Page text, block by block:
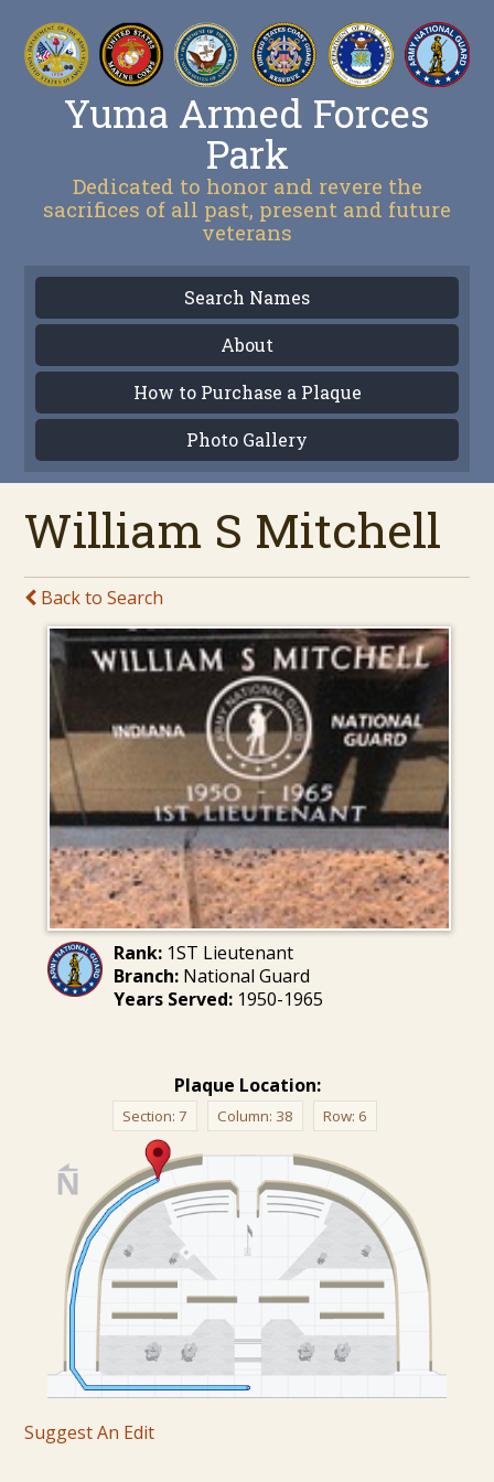
Yuma Armed Forces
Park
Dedicated to honor and revere the
sacrifices of all past, present and future
veterans
Search Names
About
How to Purchase a Plaque
Photo Gallery
William S Mitchell
Back to Search
Rank:1ST Lieutenant
Branch:National Guard
Years Served:1950-1965
Plaque Location:
Section: 7 Column: 38 Row: 6
Suggest An Edit